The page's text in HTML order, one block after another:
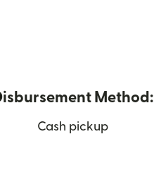
Method:
Cash pickup